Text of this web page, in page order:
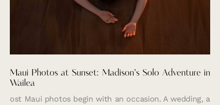
Maui Photos at Sunset: Madison’s Solo Adventure in
Wailea
ost Maui photos begin with an occasion. A wedding, a